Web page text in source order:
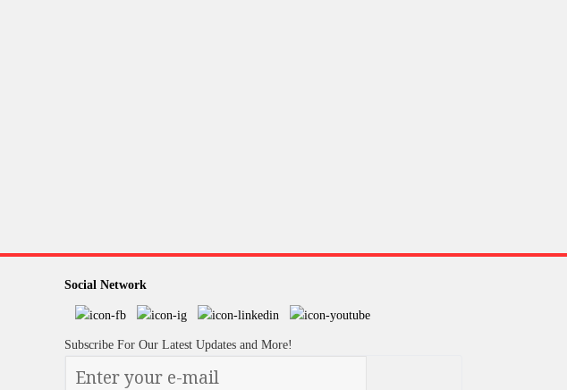
Social Network
Subscribe For Our Latest Updates and More!
enter